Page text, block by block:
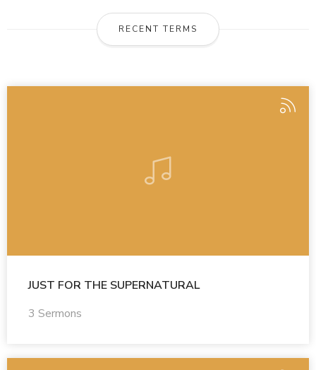
RECENT TERMS
JUST FOR THE SUPERNATURAL
3 Sermons